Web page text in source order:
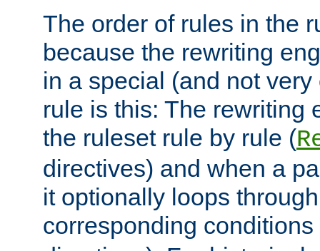
The order of rules in the
because the rewriting
in a special (and not
rule is this: The rewriting
the ruleset rule by rule (
directives) and when a
it optionally loops
corresponding conditions